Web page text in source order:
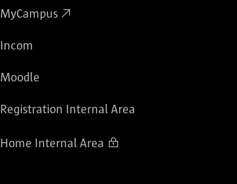
MyCampus
Incom
Moodle
Registration Internal Area
Home Internal Area